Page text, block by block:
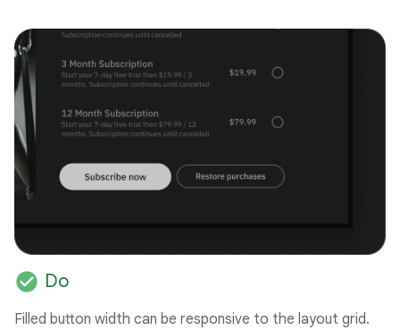
check_circle Do
Filled button width can be responsive to the layout grid.